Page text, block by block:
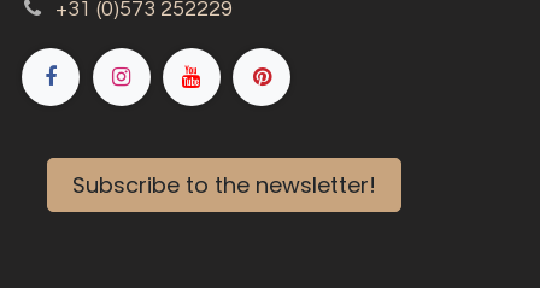
+31 (0)573 252229
Subscribe to the newsletter!